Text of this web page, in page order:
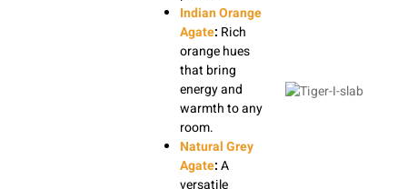
Indian Orange
Agate: Rich
orange hues
that bring
energy and
warmth to any
room.
Natural Grey
Agate:A
versatile